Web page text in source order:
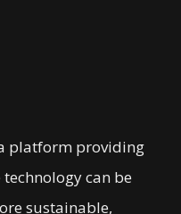
platform providing
can be
sustainable,